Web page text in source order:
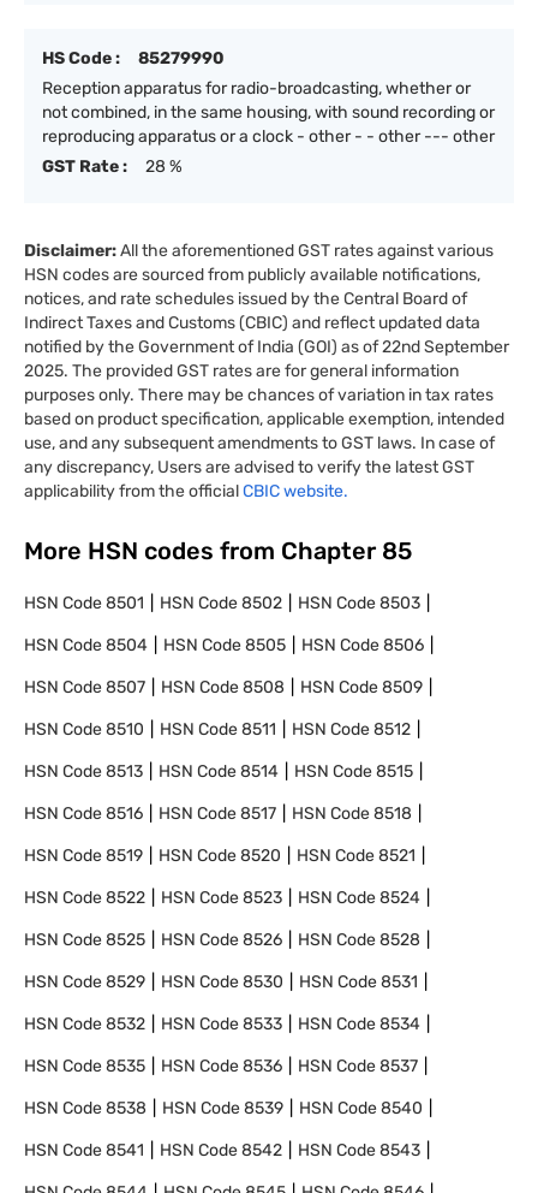
HS Code :
85279990
Reception apparatus for radio-broadcasting, whether or
not combined, in the same housing, with sound recording or
reproducing apparatus or a clock - other - - other --- other
GST Rate :
28 %
Disclaimer:All the aforementioned GST rates against various
HSN codes are sourced from publicly available notifications,
notices, and rate schedules issued by the Central Board of
Indirect Taxes and Customs (CBIC) and reflect updated data
notified by the Government of India (GOI) as of 22nd September
2025. The provided GST rates are for general information
purposes only. There may be chances of variation in tax rates
based on product specification, applicable exemption, intended
use, and any subsequent amendments to GST laws. In case of
any discrepancy, Users are advised to verify the latest GST
applicability from the officialCBIC website.
More HSN codes from Chapter 85
HSN Code8501 HSN Code8502 HSN Code8503
HSN Code8504 HSN Code8505 HSN Code8506
HSN Code8507 HSN Code8508 HSN Code8509
HSN Code8510 HSN Code8511 HSN Code8512
HSN Code8513 HSN Code8514 HSN Code8515
HSN Code8516 HSN Code8517 HSN Code8518
HSN Code8519 HSN Code8520 HSN Code8521
HSN Code8522 HSN Code8523 HSN Code8524
HSN Code8525 HSN Code8526 HSN Code8528
HSN Code8529 HSN Code8530 HSN Code8531
HSN Code8532 HSN Code8533 HSN Code8534
HSN Code8535 HSN Code8536 HSN Code8537
HSN Code8538 HSN Code8539 HSN Code8540
HSN Code8541 HSN Code8542 HSN Code8543